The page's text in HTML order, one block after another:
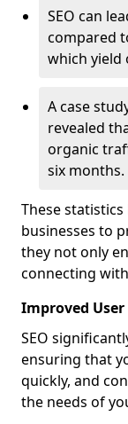
SEO can
compared
which yield
A case
revealed
organic
six months.
These
businesses to
they not only
connecting
Improved User
SEO
ensuring that
quickly, and
the needs of